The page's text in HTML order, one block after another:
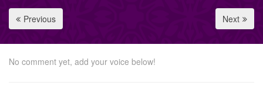
Previous Next
No comment yet, add your voice below!